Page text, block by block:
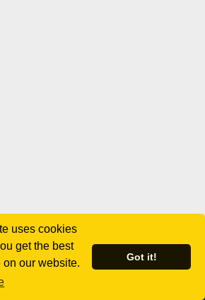
Chamber of
uses cookies
get the best
our website.
Got it!